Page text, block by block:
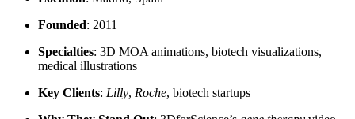
Founded: 2011
Specialties: 3D MOA animations, biotech visualizations,
medical illustrations
Key Clients: Lilly, Roche, biotech startups